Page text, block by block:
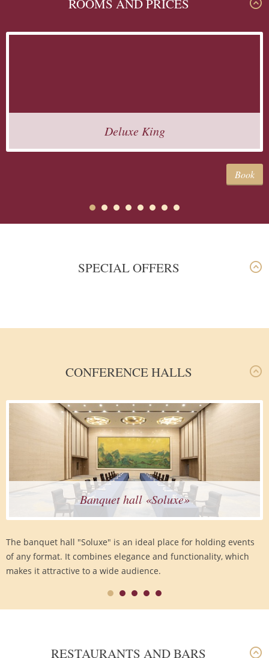
ROOMS AND PRICES
Deluxe King
Book
SPECIAL OFFERS
CONFERENCE HALLS
Banquet hall «Soluxe»
The banquet hall "Soluxe" is an ideal place for holding events
of any format. It combines elegance and functionality, which
makes it attractive to a wide audience.
RESTAURANTS AND BARS